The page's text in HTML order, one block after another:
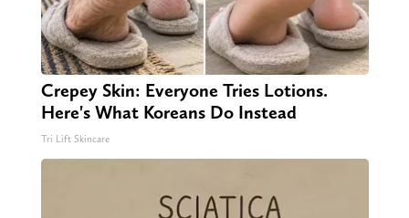
Crepey Skin: Everyone Tries Lotions.
Here's What Koreans Do Instead
Tri Lift Skincare